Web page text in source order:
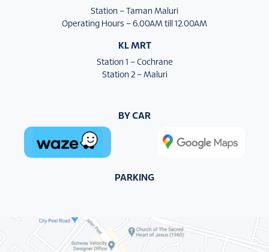
Station – Taman Maluri
Operating Hours – 6.00AM till 12.00AM
KL MRT
Station 1 – Cochrane
Station 2 – Maluri
BY CAR
PARKING